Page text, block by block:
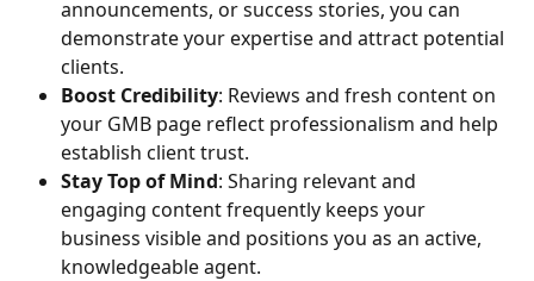
announcements, or success stories, you can
demonstrate your expertise and attract potential
clients.
Boost Credibility: Reviews and fresh content on
your GMB page reflect professionalism and help
establish client trust.
Stay Top of Mind: Sharing relevant and
engaging content frequently keeps your
business visible and positions you as an active,
knowledgeable agent.